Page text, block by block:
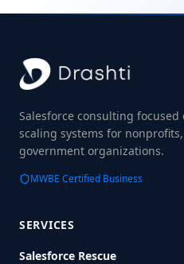
Salesforce consulting
scaling systems for
government organizations.
MWBE Certified Business
SERVICES
Salesforce Rescue